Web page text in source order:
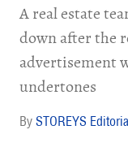
A real estate
down after the
advertisement
undertones
STOREYS